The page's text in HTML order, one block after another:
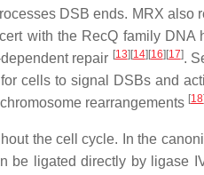
DSB ends. MRX
with the RecQ family DNA
repair [13] [14] [16] [17].
cells to signal DSBs and
rearrangements [18]
the cell cycle. In the
be ligated directly by ligase